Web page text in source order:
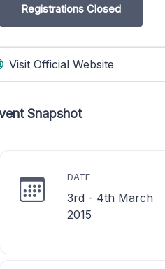
Registrations Closed
Visit Official Website
Snapshot
DATE
3rd - 4th March
2015